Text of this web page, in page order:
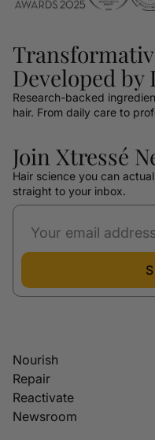
Developed
Research-backed
hair. From daily care to
Join Xtressé
Hair science you can
straight to your inbox.
Nourish
Repair
Reactivate
Newsroom